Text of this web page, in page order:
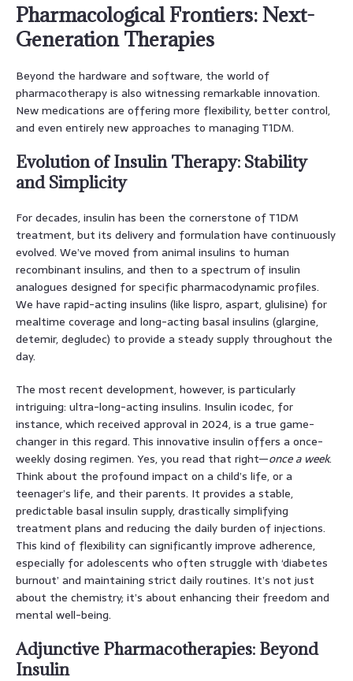
Pharmacological Frontiers: Next-
Generation Therapies
Beyond the hardware and software, the world of
pharmacotherapy is also witnessing remarkable innovation.
New medications are offering more flexibility, better control,
and even entirely new approaches to managing T1DM.
Evolution of Insulin Therapy: Stability
and Simplicity
For decades, insulin has been the cornerstone of T1DM
treatment, but its delivery and formulation have continuously
evolved. We’ve moved from animal insulins to human
recombinant insulins, and then to a spectrum of insulin
analogues designed for specific pharmacodynamic profiles.
We have rapid-acting insulins (like lispro, aspart, glulisine) for
mealtime coverage and long-acting basal insulins (glargine,
detemir, degludec) to provide a steady supply throughout the
day.
The most recent development, however, is particularly
intriguing: ultra-long-acting insulins. Insulin icodec, for
instance, which received approval in 2024, is a true game-
changer in this regard. This innovative insulin offers a once-
weekly dosing regimen. Yes, you read that right—once a week.
Think about the profound impact on a child’s life, or a
teenager’s life, and their parents. It provides a stable,
predictable basal insulin supply, drastically simplifying
treatment plans and reducing the daily burden of injections.
This kind of flexibility can significantly improve adherence,
especially for adolescents who often struggle with ‘diabetes
burnout’ and maintaining strict daily routines. It’s not just
about the chemistry; it’s about enhancing their freedom and
mental well-being.
Adjunctive Pharmacotherapies: Beyond
Insulin